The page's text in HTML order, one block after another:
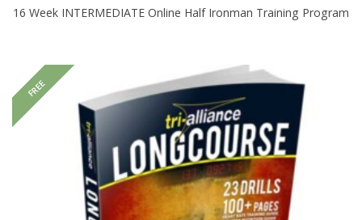
16 Week INTERMEDIATE Online Half Ironman Training Program
FREE